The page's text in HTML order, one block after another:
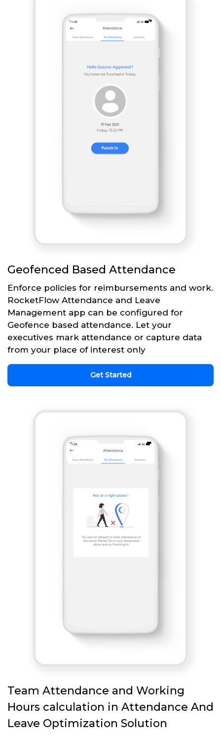
Geofenced Based Attendance
Enforce policies for reimbursements and work.
RocketFlow Attendance and Leave
Management app can be configured for
Geofence based attendance. Let your
executives mark attendance or capture data
from your place of interest only
Get Started
Team Attendance and Working
Hours calculation in Attendance And
Leave Optimization Solution